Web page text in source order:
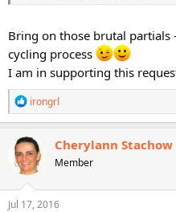
Bring on those brutal partials
cycling process
I am in supporting this
R
e
a
c
t
i
o
n
s
irongrl
Cherylann Stachow
Member
Jul 17, 2016